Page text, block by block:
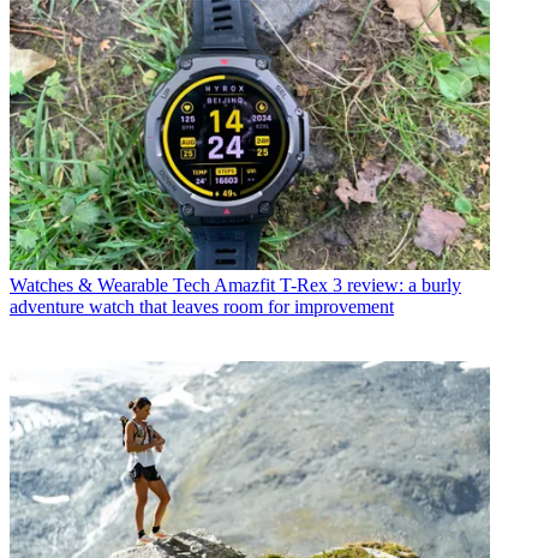
Watches & Wearable Tech Amazfit T-Rex 3 review: a burly
adventure watch that leaves room for improvement